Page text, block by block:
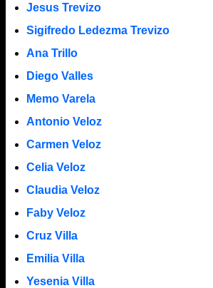
Jesus Trevizo
Sigifredo Ledezma Trevizo
Ana Trillo
Diego Valles
Memo Varela
Antonio Veloz
Carmen Veloz
Celia Veloz
Claudia Veloz
Faby Veloz
Cruz Villa
Emilia Villa
Yesenia Villa